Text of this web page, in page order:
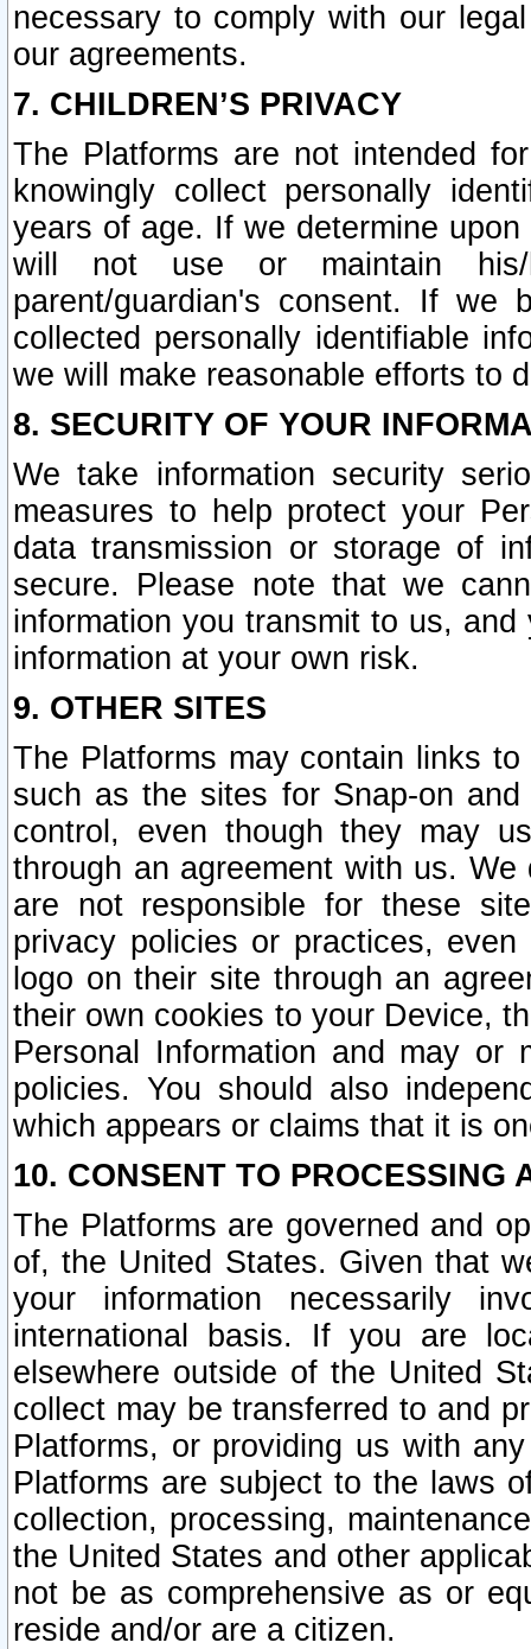
necessary to comply with our
our agreements.
7. CHILDREN’S PRIVACY
The Platforms are not intended
knowingly collect personally
years of age. If we determine
will not use or maintain his/
parent/guardian's consent. If we
collected personally identifiable
we will make reasonable efforts to
8. SECURITY OF YOUR
We take information security
measures to help protect your
data transmission or storage of
secure. Please note that we
information you transmit to us,
information at your own risk.
9. OTHER SITES
The Platforms may contain links
such as the sites for Snap-on
control, even though they may
through an agreement with us.
are not responsible for these
privacy policies or practices,
logo on their site through an
their own cookies to your Device,
Personal Information and may or
policies. You should also
which appears or claims that it is
10. CONSENT TO PROCESSING
The Platforms are governed and
of, the United States. Given that
your information necessarily
international basis. If you are
elsewhere outside of the United
collect may be transferred to and
Platforms, or providing us with
Platforms are subject to the laws
collection, processing,
the United States and other
not be as comprehensive as or
reside and/or are a citizen.